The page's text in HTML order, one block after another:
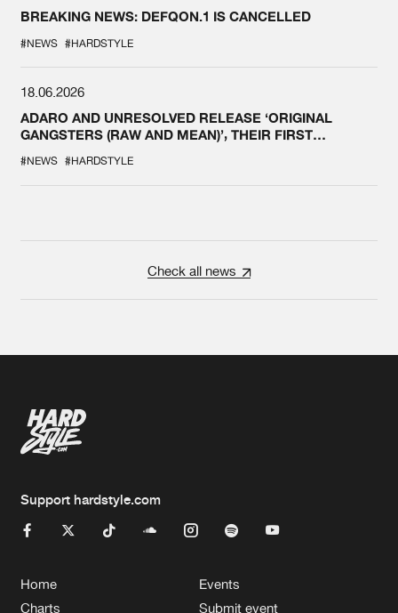
BREAKING NEWS: DEFQON.1 IS CANCELLED
#NEWS #HARDSTYLE
18.06.2026
ADARO AND UNRESOLVED RELEASE ‘ORIGINAL
GANGSTERS (RAW AND MEAN)’, THEIR FIRST
#NEWS #HARDSTYLE
Check all news
Support hardstyle.com
Home
Charts
Events
Submit event